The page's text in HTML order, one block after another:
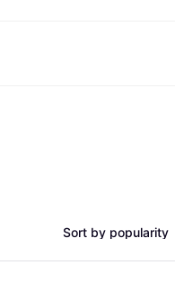
Sort by popularity